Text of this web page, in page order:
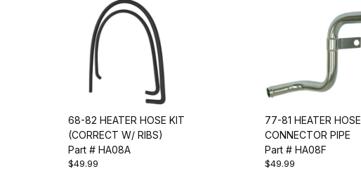
68-82 HEATER HOSE KIT
(CORRECT W/ RIBS)
Part # HA08A
$49.99
77-81 HEATER HOSE
CONNECTOR PIPE
Part # HA08F
$49.99